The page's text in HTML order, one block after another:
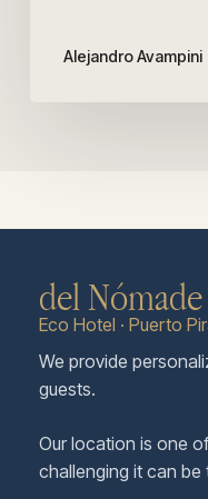
Alejandro Avampini
del Nómade
Eco Hotel · Puerto
We provide
guests.
Our location is one
challenging it can be